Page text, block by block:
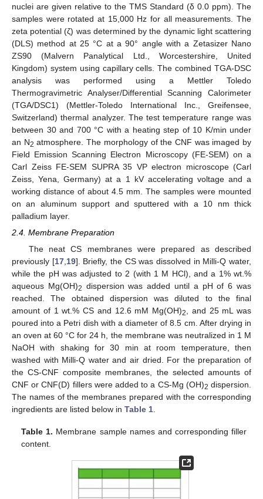
nuclei are given relative to the TMS Standard (δ 0.0 ppm). The
samples were rotated at 15,000 Hz for all measurements. The
zeta potential (ζ) was determined by the dynamic light scattering
(DLS) method at 25 °C at a 90° angle with a Zetasizer Nano
ZS90 (Malvern Panalytical Ltd., Worcestershire, United
Kingdom) system using capillary cells. The combined TGA-DSC
analysis was performed using a Mettler Toledo
Thermogravimetric Analyser/Differential Scanning Calorimeter
(TGA/DSC1) (Mettler-Toledo International Inc., Greifensee,
Switzerland) thermal analyzer. The test temperature range was
between 30 and 700 °C with a heating step of 10 K/min under
an N2 atmosphere. The morphology of the CNF was imaged by
Field Emission Scanning Electron Microscopy (FE-SEM) on a
Carl Zeiss FE-SEM SUPRA 35 VP electron microscope (Carl
Zeiss, Yena, Germany) at a 1 kV accelerating voltage and a
working distance of about 4.5 mm. The samples were mounted
on an aluminum support and sputtered with a 10 nm thick
palladium layer.
2.4. Membrane Preparation
The neat CS membranes were prepared as described
previously [17, 19]. Briefly, the CS was dissolved in Milli-Q water,
while the pH was adjusted to 2 (with 1 M HCl), and a 1% wt.%
aqueous Mg(OH)2 dispersion was added until a pH of 6 was
reached. The obtained dispersion was diluted to the final
amount of 1 wt.% CS and 12.6 mM Mg(OH)2
, and 25 mL was
poured into a Petri dish with a diameter of 8.5 cm. After drying in
an oven at 60 °C for 24 h, the membrane was neutralized in 1 M
NaOH with shaking for 30 min at room temperature, then
washed with Milli-Q water and air dried. For the preparation of
the CS-CNF composite membranes, the selected amounts of
CNF or CNF(D) fillers were added to a CS-Mg (OH)2 dispersion.
The names of the membranes prepared with the corresponding
ingredients are listed below in Table 1
Table 1. Membrane sample names and corresponding filler
content.